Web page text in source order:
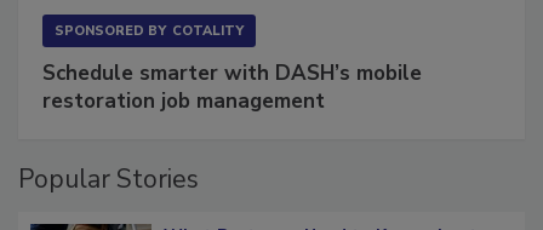
SPONSORED BY COTALITY
Schedule smarter with DASH’s mobile
restoration job management
Popular Stories